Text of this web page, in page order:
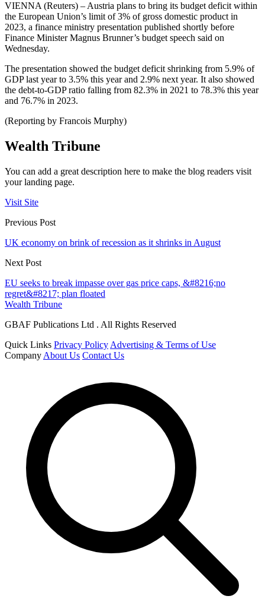
VIENNA (Reuters) – Austria plans to bring its budget deficit within
the European Union’s limit of 3% of gross domestic product in
2023, a finance ministry presentation published shortly before
Finance Minister Magnus Brunner’s budget speech said on
Wednesday.
The presentation showed the budget deficit shrinking from 5.9% of
GDP last year to 3.5% this year and 2.9% next year. It also showed
the debt-to-GDP ratio falling from 82.3% in 2021 to 78.3% this year
and 76.7% in 2023.
(Reporting by Francois Murphy)
Wealth Tribune
You can add a great description here to make the blog readers visit
your landing page.
Visit Site
Previous Post
UK economy on brink of recession as it shrinks in August
Next Post
EU seeks to break impasse over gas price caps, &#8216;no
regret&#8217; plan floated
Wealth Tribune
GBAF Publications Ltd . All Rights Reserved
Quick Links Privacy Policy Advertising & Terms of Use
Company About Us Contact Us